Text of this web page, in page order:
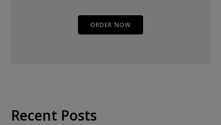
ORDER NOW
Recent Posts